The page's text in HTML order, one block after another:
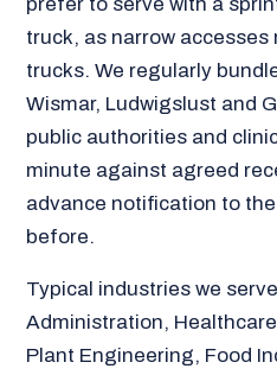
truck, as narrow
trucks. We regularly
Wismar, Ludwigslust and
public authorities and
minute against agreed
advance notification to
before.
Typical industries we
Administration,
Plant Engineering, Food